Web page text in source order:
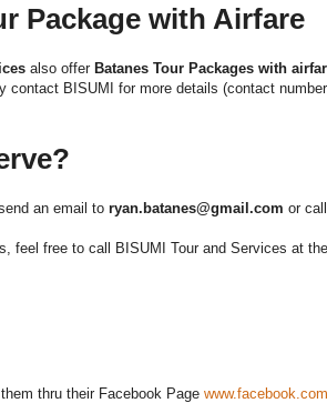
Package with Airfare
also offer Batanes Tour Packages with
contact BISUMI for more details (contact
an email to ryan.batanes@gmail.com or
feel free to call BISUMI Tour and Services at
thru their Facebook Page